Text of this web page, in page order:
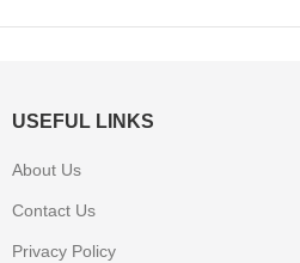
USEFUL LINKS
About Us
Contact Us
Privacy Policy